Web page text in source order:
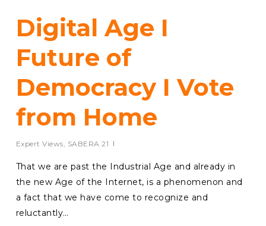
Digital Age I
Future of
Democracy I Vote
from Home
Expert Views SABERA 21
That we are past the Industrial Age and already in
the new Age of the Internet, is a phenomenon and
a fact that we have come to recognize and
reluctantly…